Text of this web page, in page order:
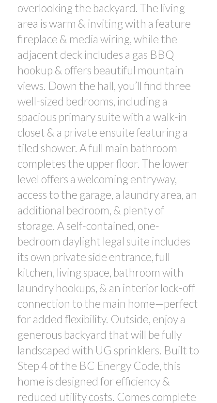
overlooking the backyard. The living
area is warm & inviting with a feature
fireplace & media wiring, while the
adjacent deck includes a gas BBQ
hookup & offers beautiful mountain
views. Down the hall, you’ll find three
well-sized bedrooms, including a
spacious primary suite with a walk-in
closet & a private ensuite featuring a
tiled shower. A full main bathroom
completes the upper floor. The lower
level offers a welcoming entryway,
access to the garage, a laundry area, an
additional bedroom, & plenty of
storage. A self-contained, one-
bedroom daylight legal suite includes
its own private side entrance, full
kitchen, living space, bathroom with
laundry hookups, & an interior lock-off
connection to the main home—perfect
for added flexibility. Outside, enjoy a
generous backyard that will be fully
landscaped with UG sprinklers. Built to
Step 4 of the BC Energy Code, this
home is designed for efficiency &
reduced utility costs. Comes complete